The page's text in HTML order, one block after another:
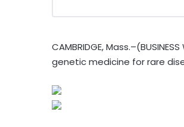
CAMBRIDGE,
genetic medicine for rare